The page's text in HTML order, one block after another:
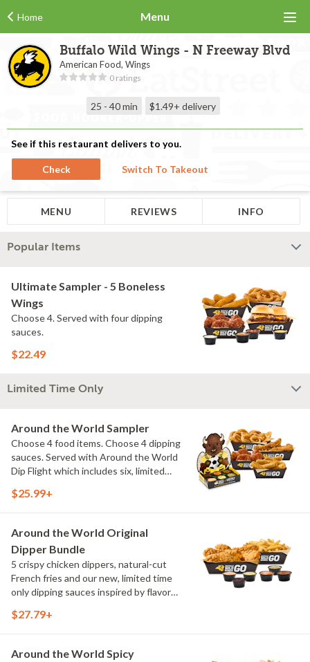
Home Menu
Buffalo Wild Wings - N Freeway Blvd
American Food, Wings
0 ratings
25 - 40 min $1.49+ delivery
See if this restaurant delivers to you.
Check Switch To Takeout
MENU REVIEWS INFO
Popular Items
Ultimate Sampler - 5 Boneless
Wings
Choose 4. Served with four dipping
sauces.
$22.49
Limited Time Only
Around the World Sampler
Choose 4 food items. Choose 4 dipping
sauces. Served with Around the World
Dip Flight which includes six, limited
flavors from around the world. Sauce
Elote and Chimichurri
$25.99+
Around the World Original
Dipper Bundle
5 crispy chicken dippers, natural-cut
French fries and our new, limited time
only dipping sauces inspired by flavors
include Peri Peri, Yuzu Wasabi, Maple
$27.79+
Around the World Spicy